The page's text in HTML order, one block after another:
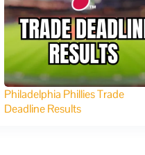
Philadelphia Phillies Trade
Deadline Results